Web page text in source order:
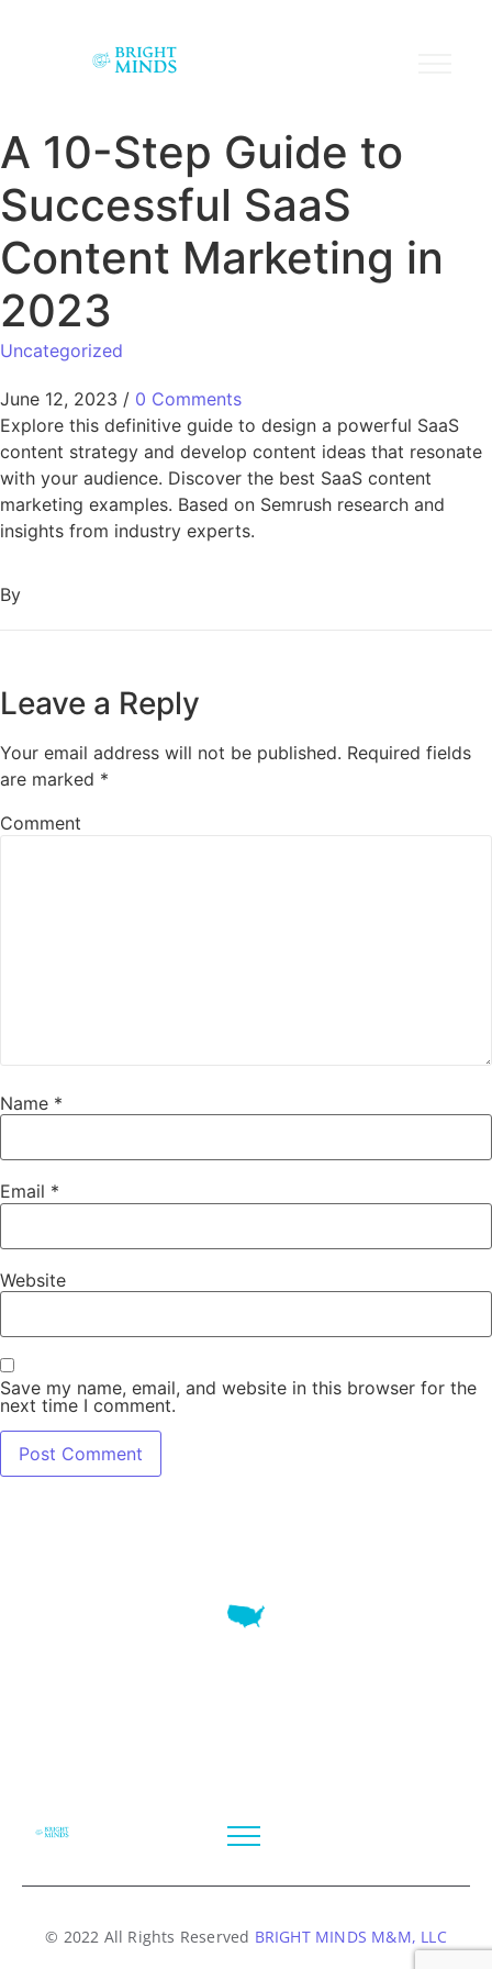
A 10-Step Guide to
Successful SaaS
Content Marketing in
2023
Uncategorized
June 12, 2023 / 0 Comments
Explore this definitive guide to design a powerful SaaS
content strategy and develop content ideas that resonate
with your audience. Discover the best SaaS content
marketing examples. Based on Semrush research and
insights from industry experts.
By
Leave a Reply
Your email address will not be published. Required fields
are marked *
Comment
Name *
Email *
Website
Save my name, email, and website in this browser for the
next time I comment.
© 2022 All Rights Reserved BRIGHT MINDS M&M, LLC